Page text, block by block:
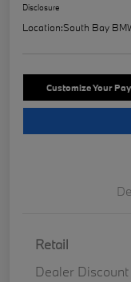
Disclosure
Location:South Bay
Customize Your
Retail
Dealer Discount